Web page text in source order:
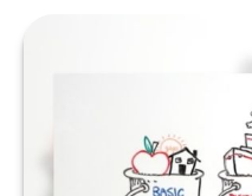
A
with